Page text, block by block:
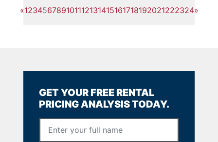
«123456789101112131415161718192021222324»
GET YOUR FREE RENTAL
PRICING ANALYSIS TODAY.